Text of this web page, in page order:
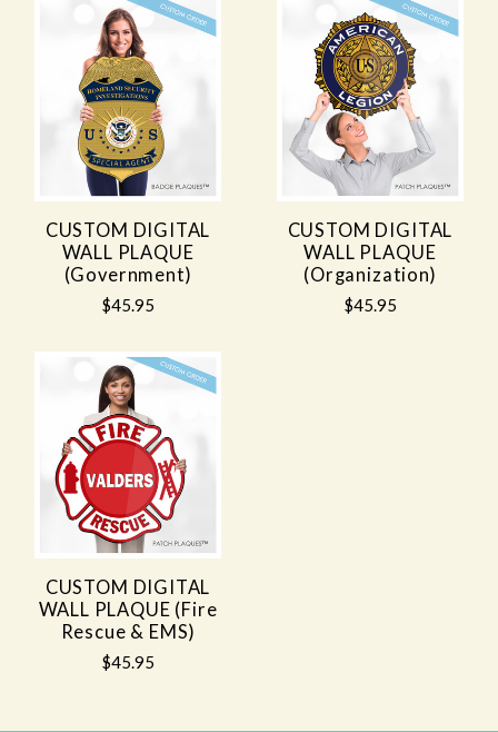
CUSTOM DIGITAL
WALL PLAQUE
(Government)
$45.95
CUSTOM DIGITAL
WALL PLAQUE
(Organization)
$45.95
CUSTOM DIGITAL
WALL PLAQUE (Fire
Rescue & EMS)
$45.95